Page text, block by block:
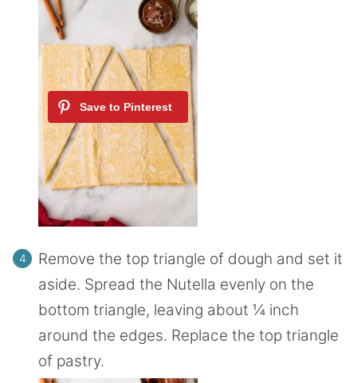
Remove the top triangle of dough and set it
aside. Spread the Nutella evenly on the
bottom triangle, leaving about ¼ inch
around the edges. Replace the top triangle
of pastry.